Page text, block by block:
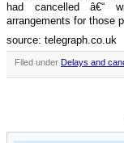
had cancelled â€“
arrangements for those
source: telegraph.co.uk
Filed under Delays and